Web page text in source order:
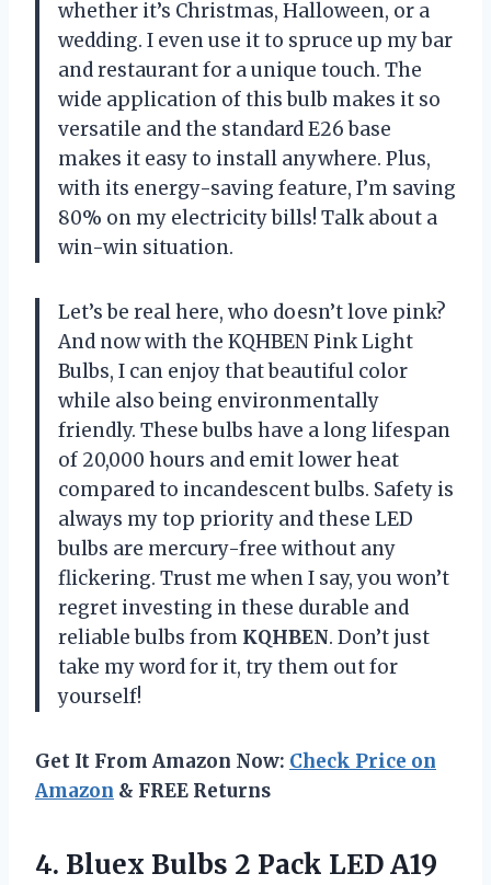
whether it’s Christmas, Halloween, or a
wedding. I even use it to spruce up my bar
and restaurant for a unique touch. The
wide application of this bulb makes it so
versatile and the standard E26 base
makes it easy to install anywhere. Plus,
with its energy-saving feature, I’m saving
80% on my electricity bills! Talk about a
win-win situation.
Let’s be real here, who doesn’t love pink?
And now with the KQHBEN Pink Light
Bulbs, I can enjoy that beautiful color
while also being environmentally
friendly. These bulbs have a long lifespan
of 20,000 hours and emit lower heat
compared to incandescent bulbs. Safety is
always my top priority and these LED
bulbs are mercury-free without any
flickering. Trust me when I say, you won’t
regret investing in these durable and
reliable bulbs from KQHBEN. Don’t just
take my word for it, try them out for
yourself!
Get It From Amazon Now: Check Price on
Amazon & FREE Returns
4. Bluex Bulbs 2 Pack LED A19